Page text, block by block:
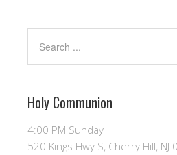
Holy Communion
4:00 PM Sunday
520 Kings Hwy S, Cherry Hill, NJ